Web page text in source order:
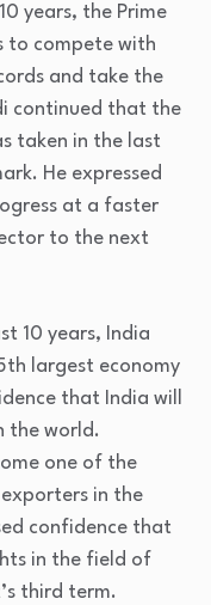
years, the Prime
to compete with
and take the
continued that the
taken in the last
He expressed
at a faster
to the next
10 years, India
largest economy
that India will
the world.
one of the
in the
confidence that
in the field of
third term.